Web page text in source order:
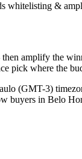
whitelisting &
amplify the
pick where the
(GMT-3)
buyers in Belo